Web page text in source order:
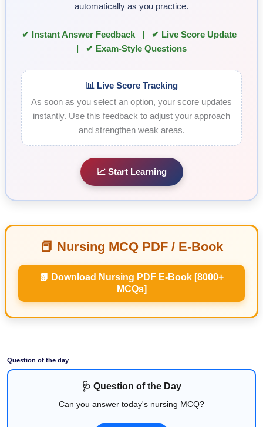
automatically as you practice.
✔ Instant Answer Feedback | ✔ Live Score Update
| ✔ Exam-Style Questions
📊 Live Score Tracking
As soon as you select an option, your score updates
instantly. Use this feedback to adjust your approach
and strengthen weak areas.
📈 Start Learning
📕 Nursing MCQ PDF / E-Book
📗 Download Nursing PDF E-Book [8000+
MCQs]
Question of the day
🩺 Question of the Day
Can you answer today's nursing MCQ?